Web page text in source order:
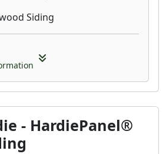
- HardiePanel®